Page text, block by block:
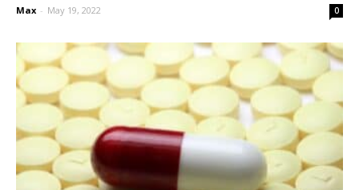
Max - May 19, 2022 0